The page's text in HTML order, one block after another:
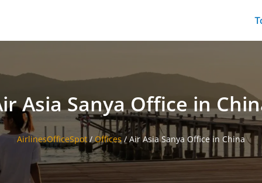
Asia Sanya Office in
AirlinesOfficeSpot/Offices/Air Asia Sanya Office in China